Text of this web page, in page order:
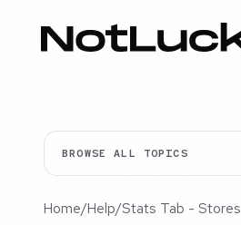
BROWSE ALL TOPICS
Home/Help/Stats Tab - Stores